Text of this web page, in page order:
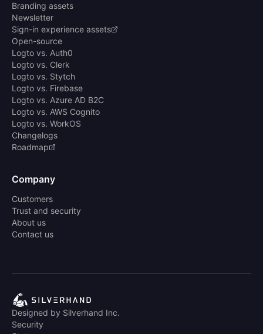
Branding assets
Newsletter
Sign-in experience assets
Open-source
Logto vs. Auth0
Logto vs. Clerk
Logto vs. Stytch
Logto vs. Firebase
Logto vs. Azure AD B2C
Logto vs. AWS Cognito
Logto vs. WorkOS
Changelogs
Roadmap
Company
Customers
Trust and security
About us
Contact us
Designed by Silverhand Inc.
Security